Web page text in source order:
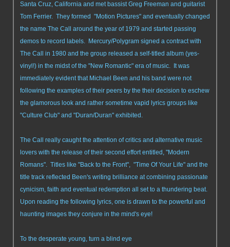
Santa Cruz, California and met bassist Greg Freeman and guitarist
Tom Ferrier. They formed "Motion Pictures" and eventually changed
the name The Call around the year of 1979 and started passing
demos to record labels. Mercury/Polygram signed a contract with
The Call in 1980 and the group released a self-titled album (yes-
vinyl!) in the midst of the "New Romantic" era of music. It was
immediately evident that Michael Been and his band were not
following the examples of their peers by the their decision to eschew
the glamorous look and rather sometime vapid lyrics groups like
"Culture Club" and "Duran/Duran" exhibited.
The Call really caught the attention of critics and alternative music
lovers with the release of their second effort entitled, "Modern
Romans". Titles like "Back to the Front", "Time Of Your Life" and the
title track reflected Been's writing brilliance at combining passionate
cynicism, faith and eventual redemption all set to a thundering beat.
Upon reading the following lyrics, one is drawn to the powerful and
haunting images they conjure in the mind's eye!
To the desperate young, turn a blind eye